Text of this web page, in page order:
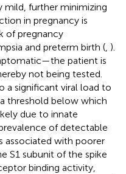
mild, further minimizing
in pregnancy is
of pregnancy
and preterm birth ( ).
patient is
not being tested.
a significant viral load to
threshold below which
due to innate
of detectable
associated with poorer
S1 subunit of the spike
binding activity,